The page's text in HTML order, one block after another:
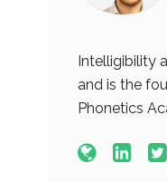
Intelligibility
and is the
Phonetics